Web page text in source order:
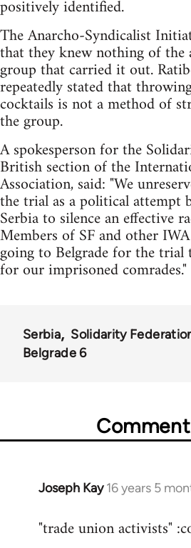
positively identified.
The Anarcho-Syndicalist
that they knew nothing of the
group that carried it out.
repeatedly stated that
cocktails is not a method of
the group.
A spokesperson for the
British section of the
Association, said: "We
the trial as a political attempt
Serbia to silence an effective
Members of SF and other
going to Belgrade for the
for our imprisoned comrades."
Serbia Solidarity
Belgrade 6
Joseph Kay 16 years 5
In
to
"trade union activists"